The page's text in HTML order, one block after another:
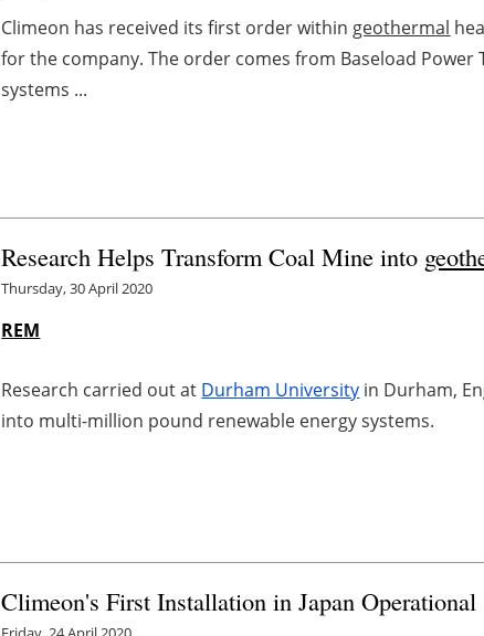
Climeon has received its first order within geothermal
for the company. The order comes from Baseload Power
systems ...
Research Helps Transform Coal Mine into
Thursday, 30 April 2020
REM
Research carried out at Durham University in Durham,
into multi-million pound renewable energy systems.
Climeon's First Installation in Japan Operational